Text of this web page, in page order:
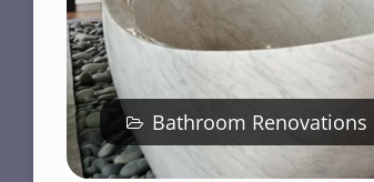
Bathroom Renovations